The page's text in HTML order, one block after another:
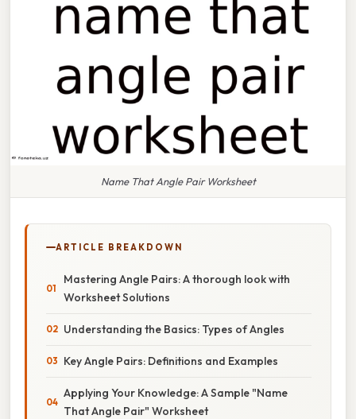
Name That Angle Pair Worksheet
ARTICLE BREAKDOWN
Mastering Angle Pairs: A thorough look with
Worksheet Solutions
Understanding the Basics: Types of Angles
Key Angle Pairs: Definitions and Examples
Applying Your Knowledge: A Sample "Name
That Angle Pair" Worksheet